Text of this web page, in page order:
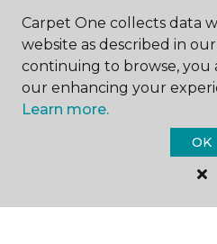
GET INSPIRED
Carpet One collects data
website as described in
continuing to browse, you
our enhancing your
Learn more.
OK